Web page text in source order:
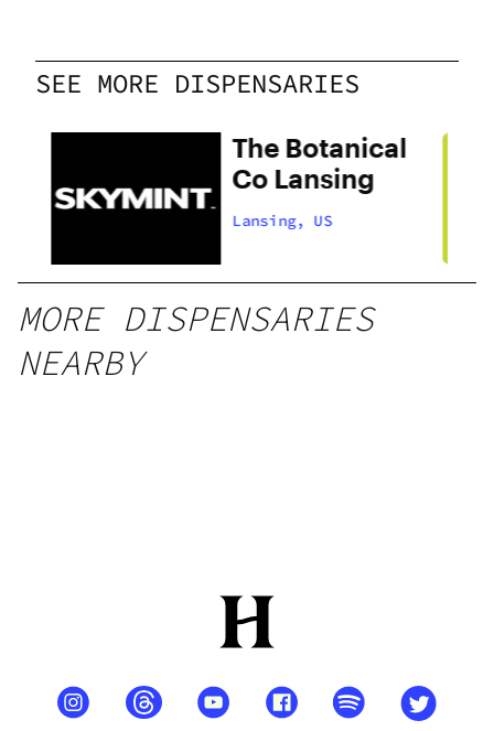
SEE MORE DISPENSARIES
The Botanical
Co Lansing
Lansing, US
MORE DISPENSARIES
NEARBY